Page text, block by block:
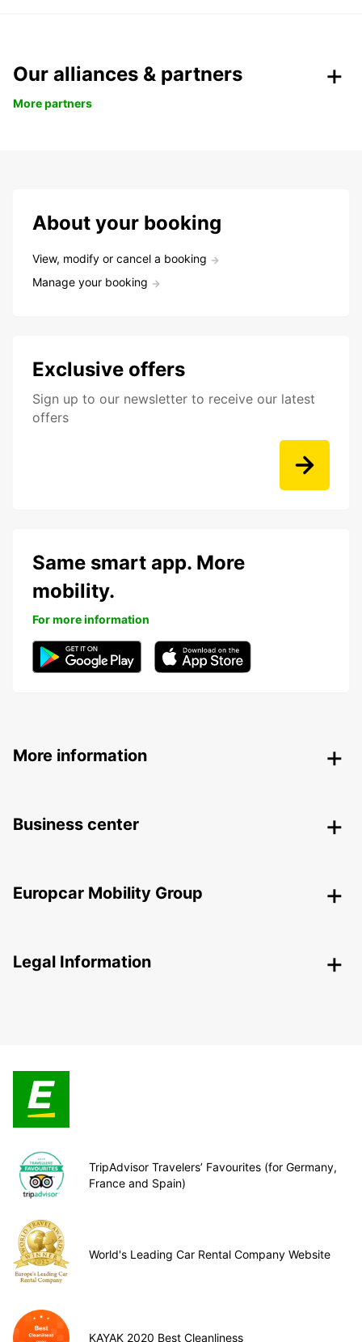
Our alliances & partners
More partners
About your booking
View, modify or cancel a booking
Manage your booking
Exclusive offers
Sign up to our newsletter to receive our latest
offers
Same smart app. More
mobility.
For more information
More information
Business center
Europcar Mobility Group
Legal Information
TripAdvisor Travelers’ Favourites (for Germany,
France and Spain)
World's Leading Car Rental Company Website
KAYAK 2020 Best Cleanliness